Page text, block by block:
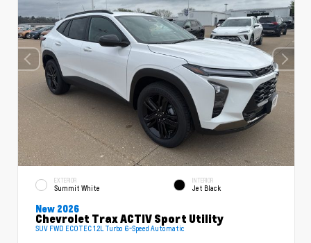
EXTERIOR
Summit White
INTERIOR
Jet Black
New 2026
Chevrolet Trax ACTIV Sport Utility
SUV FWD ECOTEC 1.2L Turbo 6-Speed Automatic